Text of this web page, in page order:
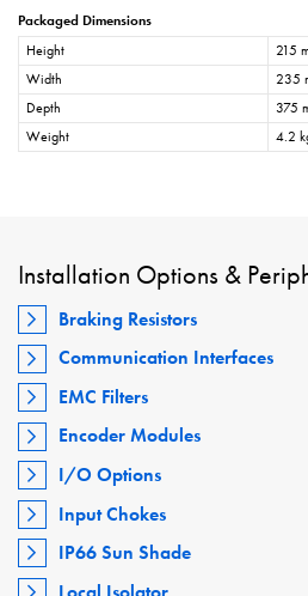
Packaged Dimensions
Height
215
Width
235
Depth
375
Weight
4.2
Installation Options &
Braking Resistors
Communication Interfaces
EMC Filters
Encoder Modules
I/O Options
Input Chokes
IP66 Sun Shade